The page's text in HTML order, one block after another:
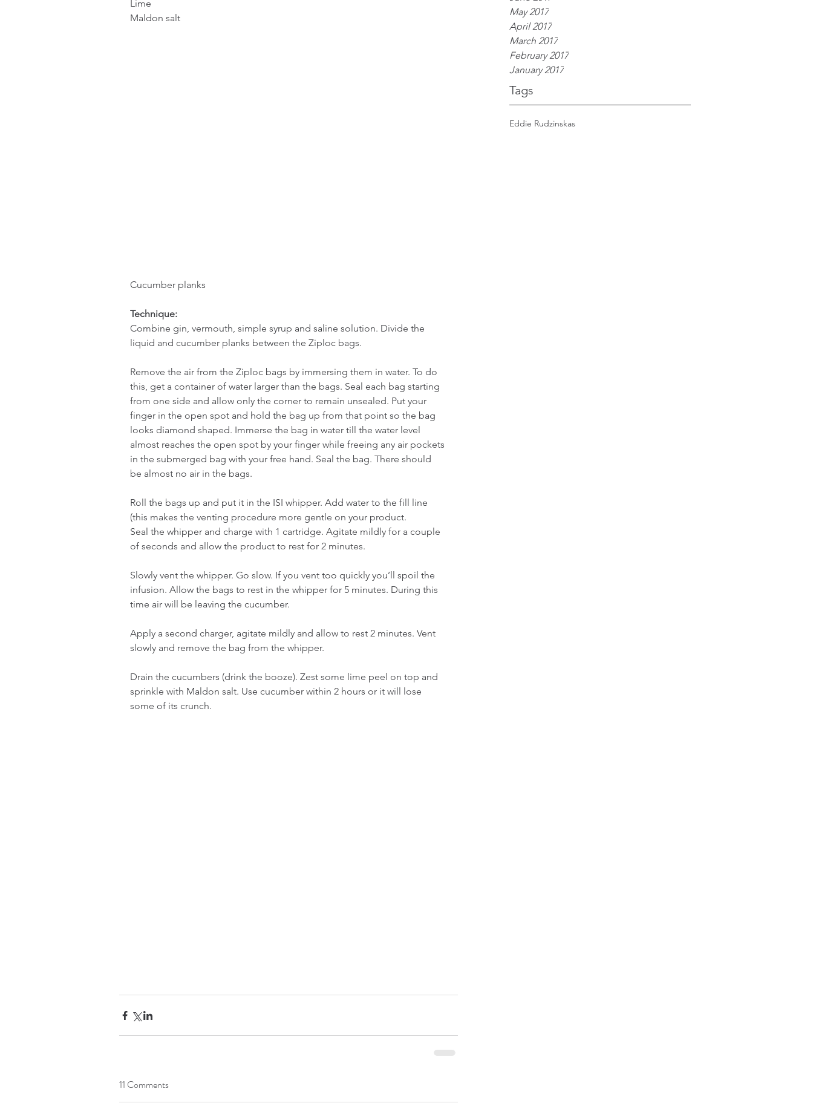
May 2017
April 2017
March 2017
February 2017
January 2017
Tags
Eddie Rudzinskas
Lime
Maldon salt
Cucumber planks
Technique:
Combine gin, vermouth, simple syrup and saline solution. Divide the
liquid and cucumber planks between the Ziploc bags.
Remove the air from the Ziploc bags by immersing them in water. To do
this, get a container of water larger than the bags. Seal each bag starting
from one side and allow only the corner to remain unsealed. Put your
finger in the open spot and hold the bag up from that point so the bag
looks diamond shaped. Immerse the bag in water till the water level
almost reaches the open spot by your finger while freeing any air pockets
in the submerged bag with your free hand. Seal the bag. There should
be almost no air in the bags.
Roll the bags up and put it in the ISI whipper. Add water to the fill line
(this makes the venting procedure more gentle on your product.
Seal the whipper and charge with 1 cartridge. Agitate mildly for a couple
of seconds and allow the product to rest for 2 minutes.
Slowly vent the whipper. Go slow. If you vent too quickly you’ll spoil the
infusion. Allow the bags to rest in the whipper for 5 minutes. During this
time air will be leaving the cucumber.
Apply a second charger, agitate mildly and allow to rest 2 minutes. Vent
slowly and remove the bag from the whipper.
Drain the cucumbers (drink the booze). Zest some lime peel on top and
sprinkle with Maldon salt. Use cucumber within 2 hours or it will lose
some of its crunch.
11 Comments